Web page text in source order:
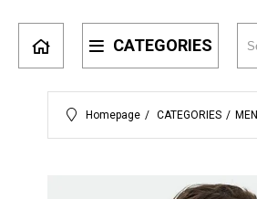
CATEGORIES
Homepage CATEGORIES MEN